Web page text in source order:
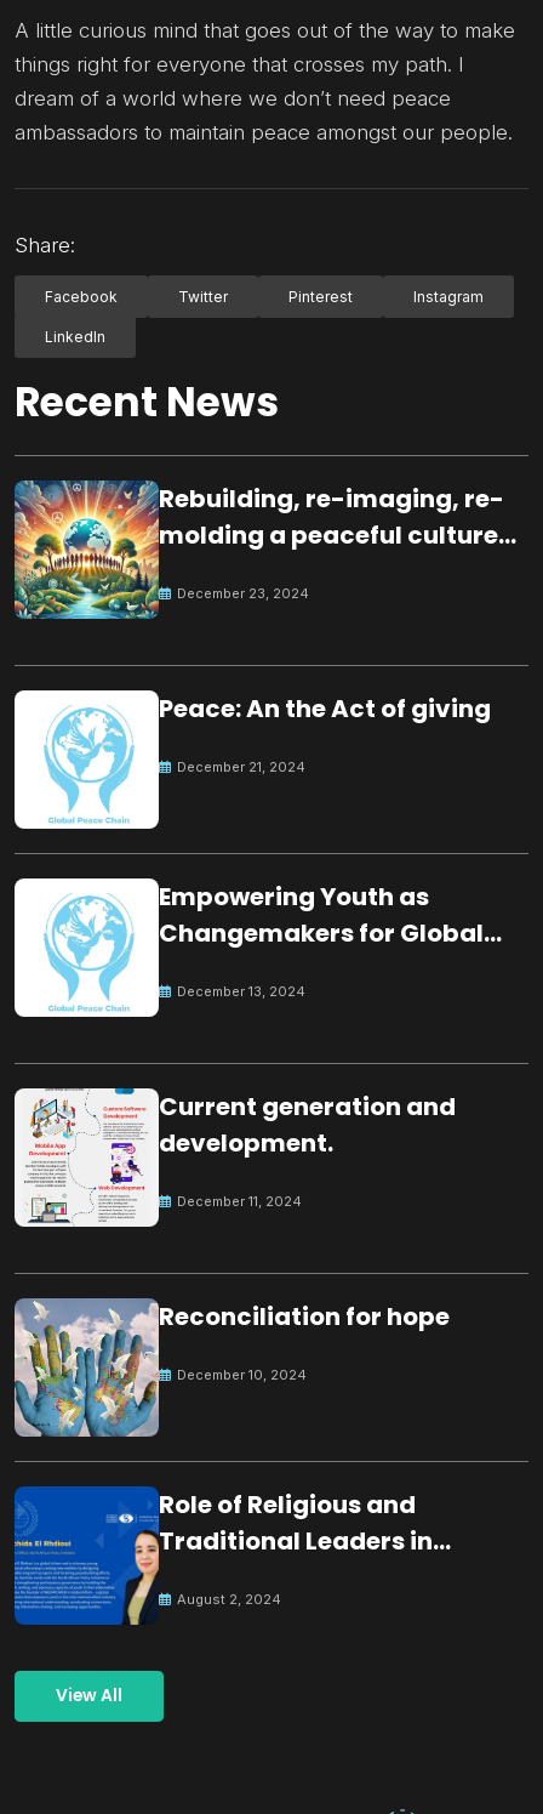
A little curious mind that goes out of the way to make
things right for everyone that crosses my path. I
dream of a world where we don’t need peace
ambassadors to maintain peace amongst our people.
Share:
Facebook Twitter Pinterest Instagram
LinkedIn
Recent News
Rebuilding, re-imaging, re-
molding a peaceful culture
December 23, 2024
Peace: An the Act of giving
December 21, 2024
Empowering Youth as
Changemakers for Global
December 13, 2024
Current generation and
development.
December 11, 2024
Reconciliation for hope
December 10, 2024
Role of Religious and
Traditional Leaders in
August 2, 2024
View All